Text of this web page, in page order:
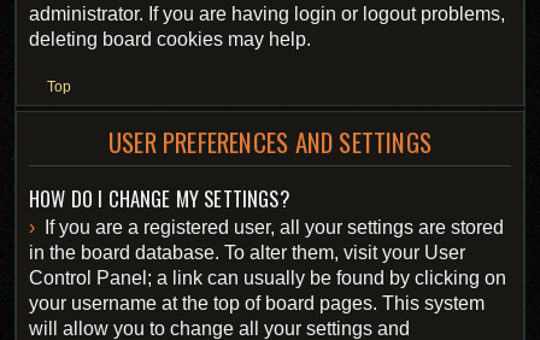
administrator. If you are having login or logout problems,
deleting board cookies may help.
Top
USER PREFERENCES AND SETTINGS
HOW DO I CHANGE MY SETTINGS?
If you are a registered user, all your settings are stored
in the board database. To alter them, visit your User
Control Panel; a link can usually be found by clicking on
your username at the top of board pages. This system
will allow you to change all your settings and